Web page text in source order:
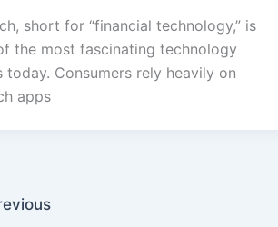
short for “financial technology,” is
the most fascinating technology
today. Consumers rely heavily on
apps